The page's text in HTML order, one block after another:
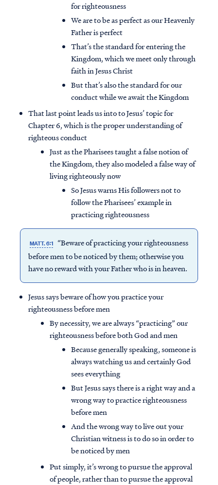
for righteousness
We are to be as perfect as our Heavenly
Father is perfect
That’s the standard for entering the
Kingdom, which we meet only through
faith in Jesus Christ
But that’s also the standard for our
conduct while we await the Kingdom
That last point leads us into to Jesus’ topic for
Chapter 6, which is the proper understanding of
righteous conduct
Just as the Pharisees taught a false notion of
the Kingdom, they also modeled a false way of
living righteously now
So Jesus warns His followers not to
follow the Pharisees’ example in
practicing righteousness
MATT. 6:1
“Beware of practicing your righteousness
before men to be noticed by them; otherwise you
have no reward with your Father who is in heaven.
Jesus says beware of how you practice your
righteousness before men
By necessity, we are always “practicing” our
righteousness before both God and men
Because generally speaking, someone is
always watching us and certainly God
sees everything
But Jesus says there is a right way and a
wrong way to practice righteousness
before men
And the wrong way to live out your
Christian witness is to do so in order to
be noticed by men
Put simply, it’s wrong to pursue the approval
of people, rather than to pursue the approval